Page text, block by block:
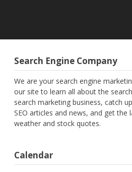
Search Engine Company
We are your search engine
our site to learn all about the
search marketing business, catch
SEO articles and news, and get the
weather and stock quotes.
Calendar